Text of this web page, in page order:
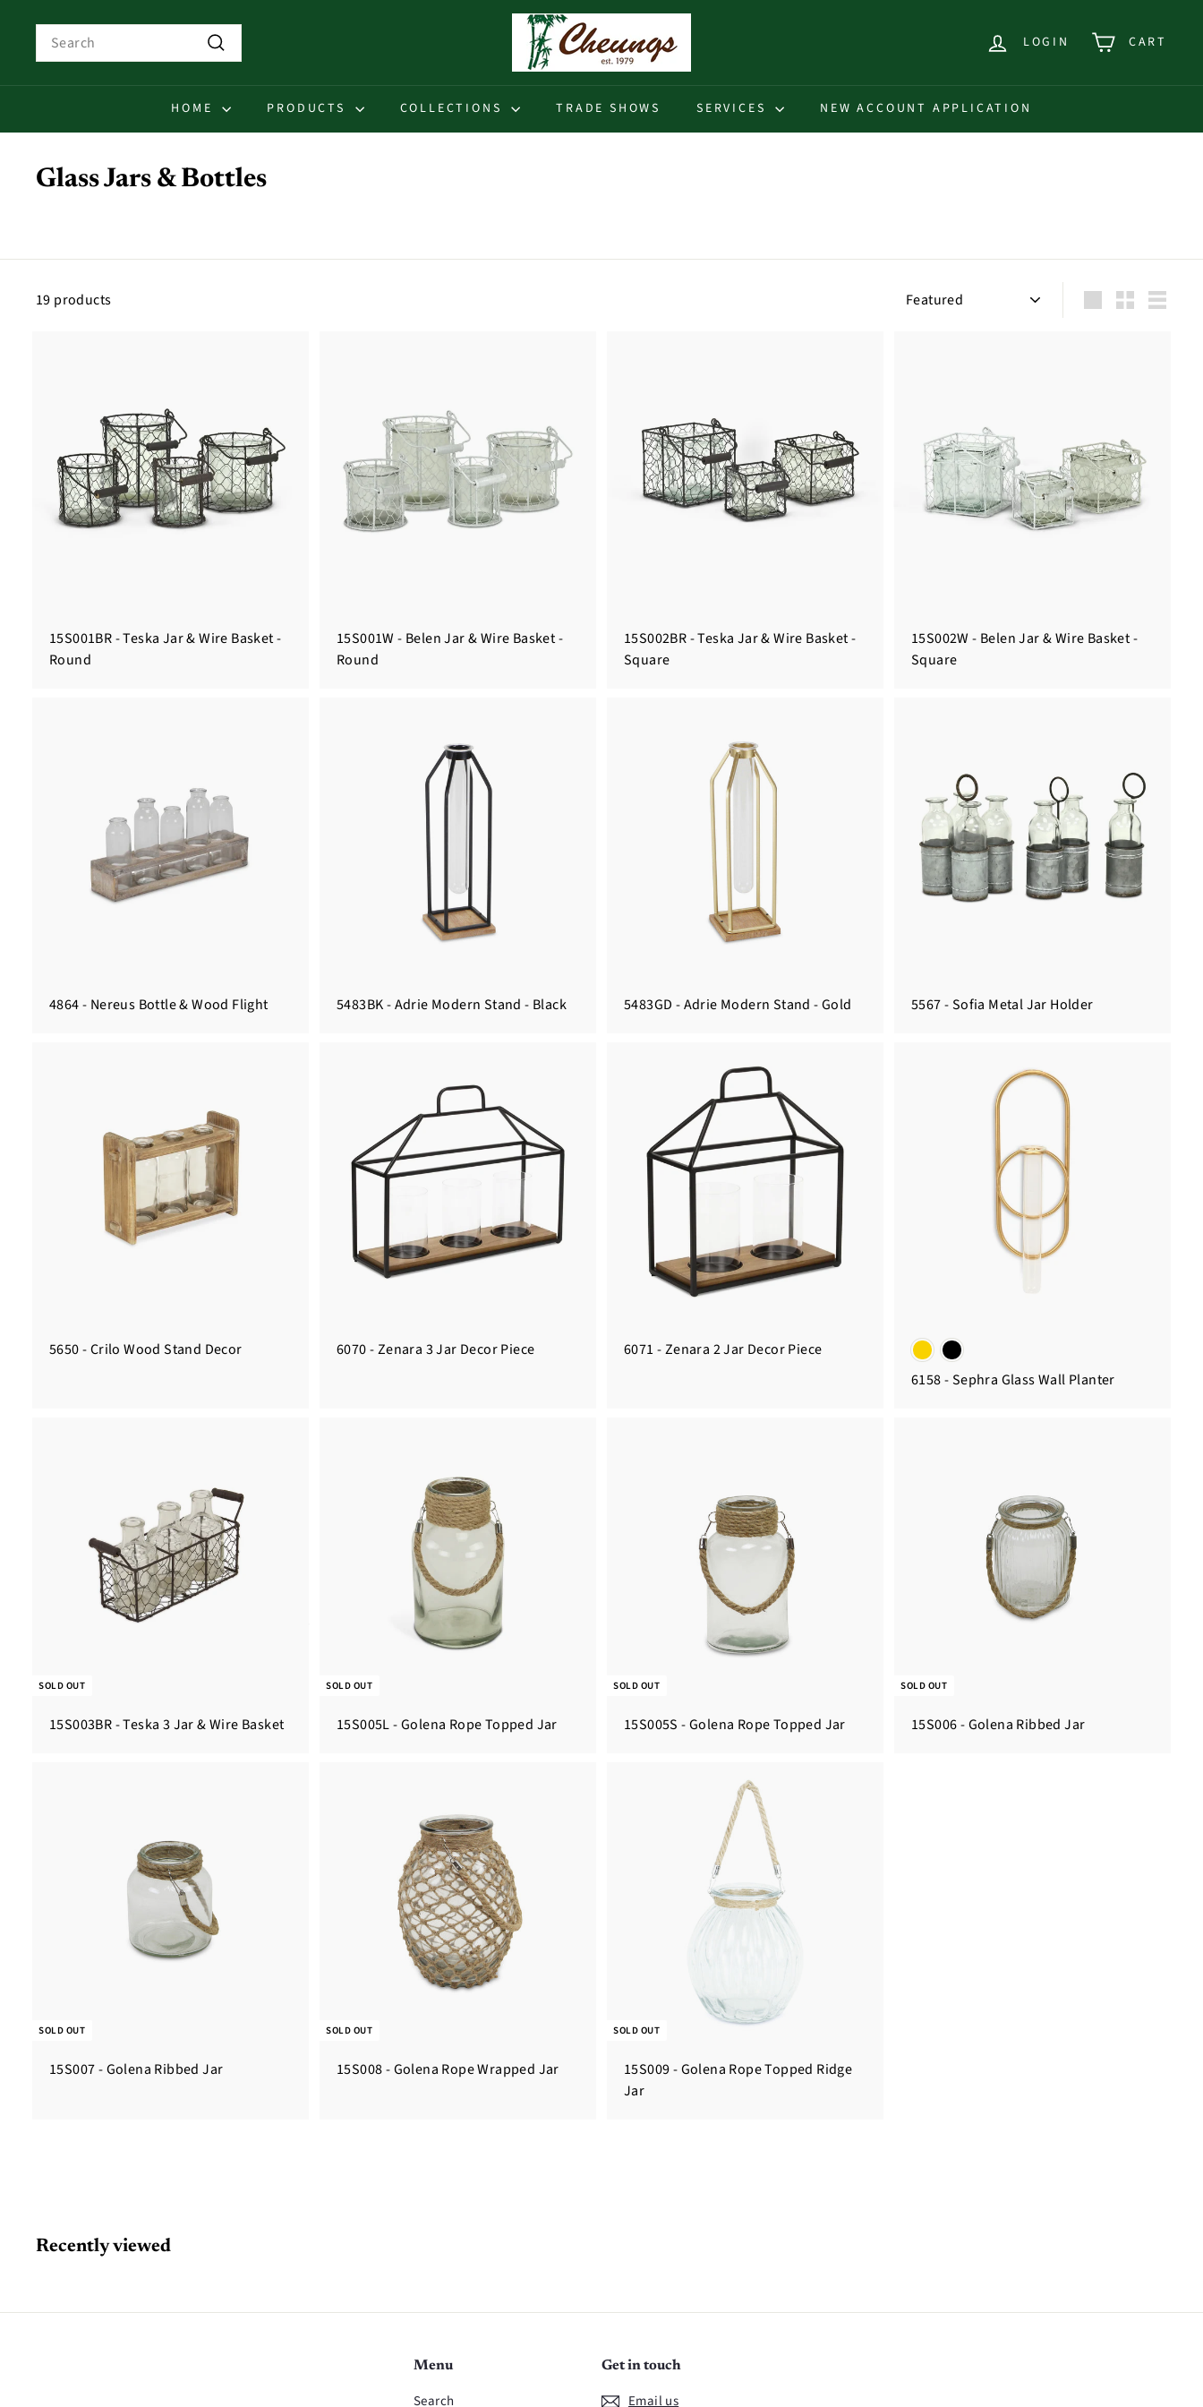
Search
Search
h
e
u
LOGIN CART
HOME PRODUCTS COLLECTIONS TRADE SHOWS SERVICES NEW ACCOUNT APPLICATION
Glass Jars & Bottles
19 products Sort
15S001BR - Teska Jar & Wire Basket -
Round
15S001W - Belen Jar & Wire Basket -
Round
15S002BR - Teska Jar & Wire Basket -
Square
15S002W - Belen Jar & Wire Basket -
Square
4864 - Nereus Bottle & Wood Flight 5483BK - Adrie Modern Stand - Black 5483GD - Adrie Modern Stand - Gold 5567 - Sofia Metal Jar Holder
5650 - Crilo Wood Stand Decor 6070 - Zenara 3 Jar Decor Piece
6071 - Zenara 2 Jar Decor Piece
6158 - Sephra Glass Wall Planter
SOLD OUT
15S003BR - Teska 3 Jar & Wire Basket
SOLD OUT
15S005L - Golena Rope Topped Jar
SOLD OUT
15S005S - Golena Rope Topped Jar
SOLD OUT
15S006 - Golena Ribbed Jar
SOLD OUT
15S007 - Golena Ribbed Jar
SOLD OUT
15S008 - Golena Rope Wrapped Jar
SOLD OUT
15S009 - Golena Rope Topped Ridge
Jar
Recently viewed
Menu
Search
Get in touch
Email us